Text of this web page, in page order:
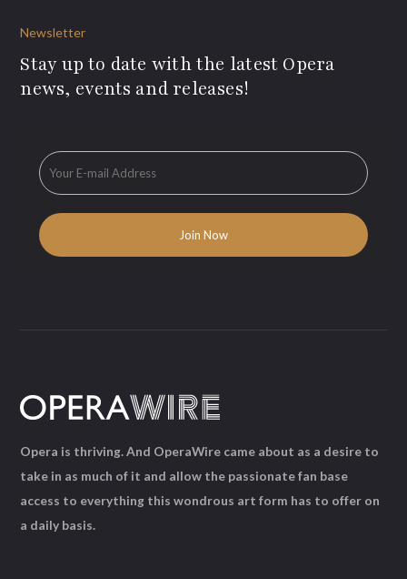
Newsletter
Stay up to date with the latest Opera
news, events and releases!
Opera is thriving. And OperaWire came about as a desire to
take in as much of it and allow the passionate fan base
access to everything this wondrous art form has to offer on
a daily basis.